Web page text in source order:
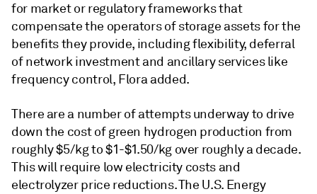
for market or regulatory frameworks that
compensate the operators of storage assets for the
benefits they provide, including flexibility, deferral
of network investment and ancillary services like
frequency control, Flora added.
There are a number of attempts underway to drive
down the cost of green hydrogen production from
roughly $5/kg to $1-$1.50/kg over roughly a decade.
This will require low electricity costs and
electrolyzer price reductions. The U.S. Energy